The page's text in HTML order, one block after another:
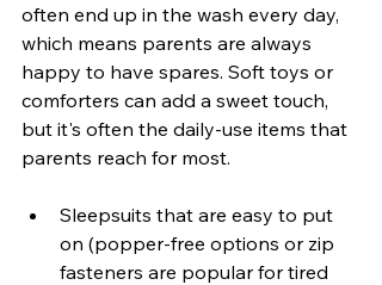
often end up in the wash every day,
which means parents are always
happy to have spares. Soft toys or
comforters can add a sweet touch,
but it's often the daily-use items that
parents reach for most.
Sleepsuits that are easy to put
on (popper-free options or zip
fasteners are popular for tired